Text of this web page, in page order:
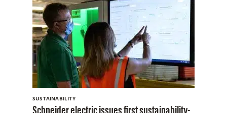
SUSTAINABILITY